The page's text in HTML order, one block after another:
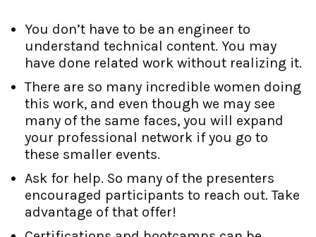
You don’t have to be an engineer to
understand technical content. You may
have done related work without realizing it.
There are so many incredible women doing
this work, and even though we may see
many of the same faces, you will expand
your professional network if you go to
these smaller events.
Ask for help. So many of the presenters
encouraged participants to reach out. Take
advantage of that offer!